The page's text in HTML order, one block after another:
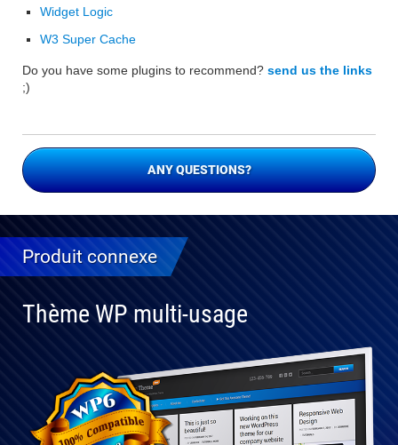
Widget Logic
W3 Super Cache
Do you have some plugins to recommend? send us the links
;)
ANY QUESTIONS?
Produit connexe
Thème WP multi-usage
Entièrement
compatible
avec WP 6